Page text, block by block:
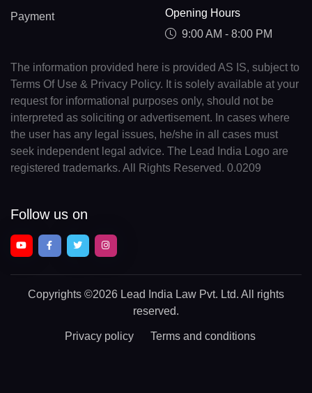
Payment
Opening Hours
9:00 AM - 8:00 PM
The information provided here is provided AS IS, subject to
Terms Of Use & Privacy Policy. It is solely available at your
request for informational purposes only, should not be
interpreted as soliciting or advertisement. In cases where
the user has any legal issues, he/she in all cases must
seek independent legal advice. The Lead India Logo are
registered trademarks. All Rights Reserved. 0.0209
Follow us on
Copyrights ©2026 Lead India Law Pvt. Ltd. All rights
reserved.
Privacy policy Terms and conditions